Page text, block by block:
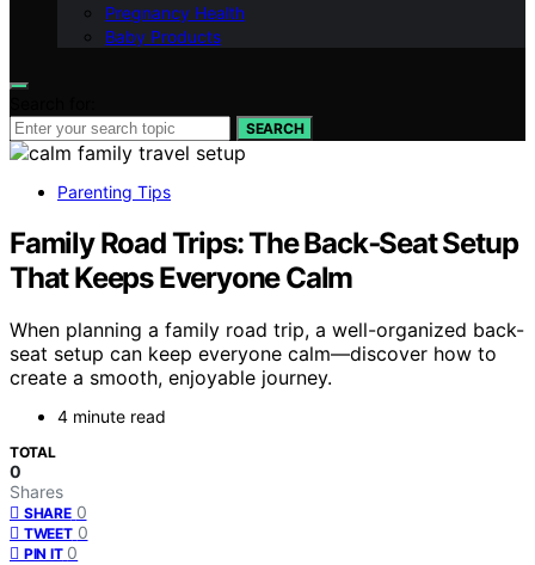
Pregnancy Health
Baby Products
SEARCH
Parenting Tips
Family Road Trips: The Back‑Seat Setup
That Keeps Everyone Calm
When planning a family road trip, a well-organized back-
seat setup can keep everyone calm—discover how to
create a smooth, enjoyable journey.
4 minute read
TOTAL
0
Shares
SHARE 0
TWEET 0
PIN IT 0